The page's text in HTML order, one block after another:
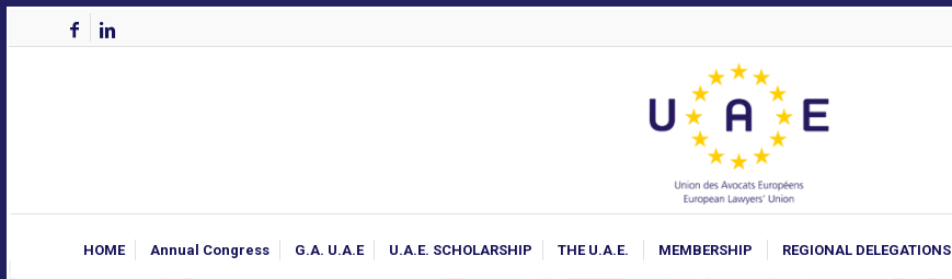
HOME Annual Congress G.A. U.A.E U.A.E. SCHOLARSHIP THE U.A.E. MEMBERSHIP REGIONAL DELEGATIONS